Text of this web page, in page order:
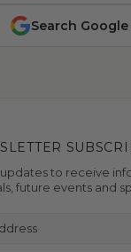
Search Google
updates to receive
future events and